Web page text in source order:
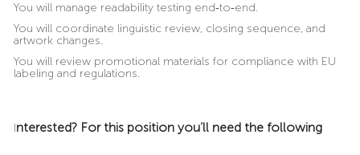
You will manage readability testing end‑to‑end.
You will coordinate linguistic review, closing sequence, and
artwork changes.
You will review promotional materials for compliance with EU
labeling and regulations.
Interested? For this position you’ll need the following